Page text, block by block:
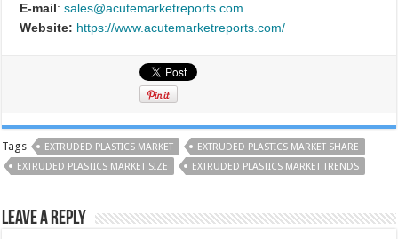
E-mail:sales@acutemarketreports.com
Website: https://www.acutemarketreports.com/
Tags EXTRUDED PLASTICS MARKET
EXTRUDED PLASTICS MARKET SHARE
EXTRUDED PLASTICS MARKET SIZE
EXTRUDED PLASTICS MARKET TRENDS
Leave a Reply